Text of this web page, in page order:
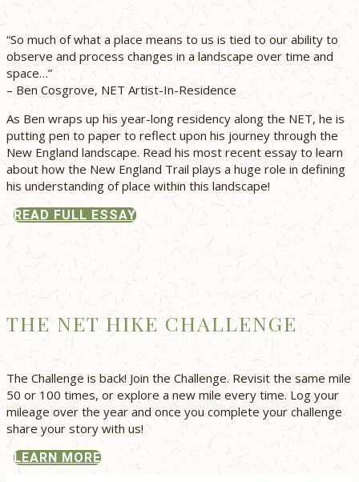
“So much of what a place means to us is tied to our ability to
observe and process changes in a landscape over time and
space…”
– Ben Cosgrove, NET Artist-In-Residence
As Ben wraps up his year-long residency along the NET, he is
putting pen to paper to reflect upon his journey through the
New England landscape. Read his most recent essay to learn
about how the New England Trail plays a huge role in defining
his understanding of place within this landscape!
READ FULL ESSAY
THE NET HIKE CHALLENGE
The Challenge is back! Join the Challenge. Revisit the same mile
50 or 100 times, or explore a new mile every time. Log your
mileage over the year and once you complete your challenge
share your story with us!
LEARN MORE